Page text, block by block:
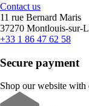
Contact us
11 rue Bernard Maris
37270 Montlouis-sur-
+33 1 86 47 62 58
Secure payment
Shop our website with